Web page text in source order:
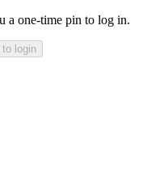
a one-time pin to log in.
to login